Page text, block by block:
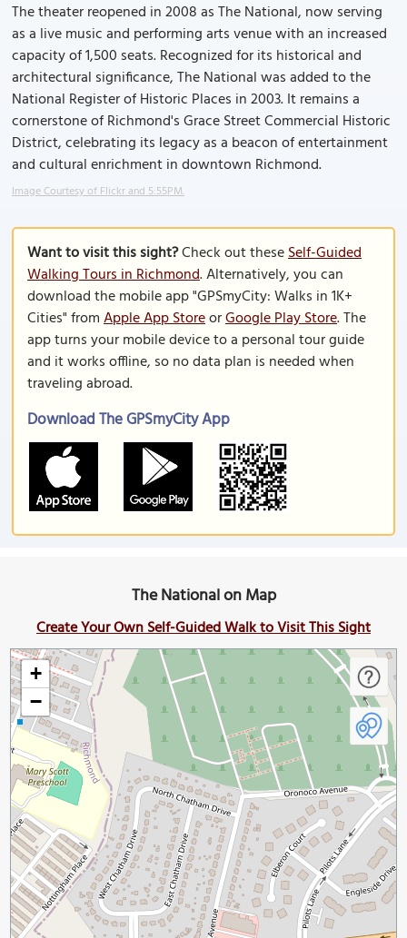
The theater reopened in 2008 as The National, now serving
as a live music and performing arts venue with an increased
capacity of 1,500 seats. Recognized for its historical and
architectural significance, The National was added to the
National Register of Historic Places in 2003. It remains a
cornerstone of Richmond's Grace Street Commercial Historic
District, celebrating its legacy as a beacon of entertainment
and cultural enrichment in downtown Richmond.
Image Courtesy of Flickr and 5:55PM.
Want to visit this sight?Check out theseSelf-Guided
Walking Tours in Richmond. Alternatively, you can
download the mobile app "GPSmyCity: Walks in 1K+
Cities" fromApple App StoreorGoogle Play Store. The
app turns your mobile device to a personal tour guide
and it works offline, so no data plan is needed when
traveling abroad.
Download The GPSmyCity App
The National on Map
Create Your Own Self-Guided Walk to Visit This Sight
+
−